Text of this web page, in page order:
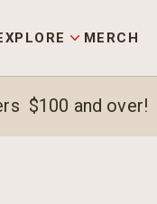
MERCH
$100 and over!